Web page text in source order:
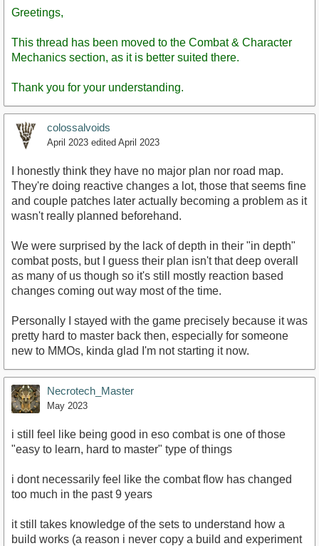
Greetings,
This thread has been moved to the Combat & Character
Mechanics section, as it is better suited there.
Thank you for your understanding.
colossalvoids
April 2023 edited April 2023
I honestly think they have no major plan nor road map.
They're doing reactive changes a lot, those that seems fine
and couple patches later actually becoming a problem as it
wasn't really planned beforehand.
We were surprised by the lack of depth in their "in depth"
combat posts, but I guess their plan isn't that deep overall
as many of us though so it's still mostly reaction based
changes coming out way most of the time.
Personally I stayed with the game precisely because it was
pretty hard to master back then, especially for someone
new to MMOs, kinda glad I'm not starting it now.
Necrotech_Master
May 2023
i still feel like being good in eso combat is one of those
"easy to learn, hard to master" type of things
i dont necessarily feel like the combat flow has changed
too much in the past 9 years
it still takes knowledge of the sets to understand how a
build works (a reason i never copy a build and experiment